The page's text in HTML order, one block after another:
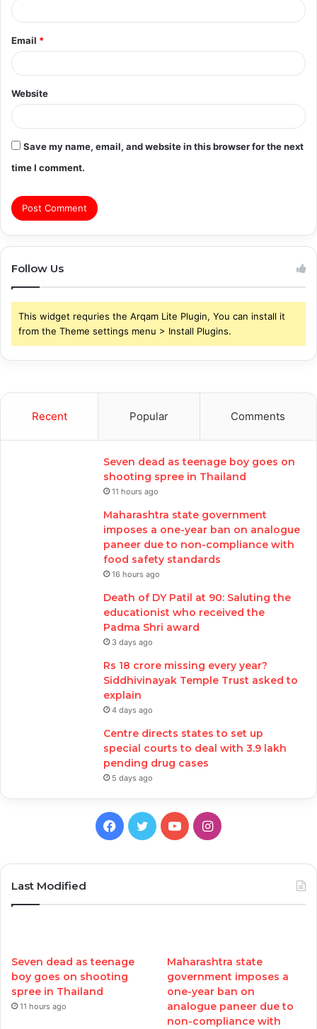
Email *
Website
Save my name, email, and website in this browser for the next
time I comment.
Follow Us
This widget requries the Arqam Lite Plugin, You can install it
from the Theme settings menu > Install Plugins.
Recent Popular Comments
Seven dead as teenage boy goes on
shooting spree in Thailand
11 hours ago
Maharashtra state government
imposes a one-year ban on analogue
paneer due to non-compliance with
food safety standards
16 hours ago
Death of DY Patil at 90: Saluting the
educationist who received the
Padma Shri award
3 days ago
Rs 18 crore missing every year?
Siddhivinayak Temple Trust asked to
explain
4 days ago
Centre directs states to set up
special courts to deal with 3.9 lakh
pending drug cases
5 days ago
Facebook
TwitterYouTubeInstagram
Last Modified
Seven dead as teenage
boy goes on shooting
spree in Thailand
11 hours ago
Maharashtra state
government imposes a
one-year ban on
analogue paneer due to
non-compliance with